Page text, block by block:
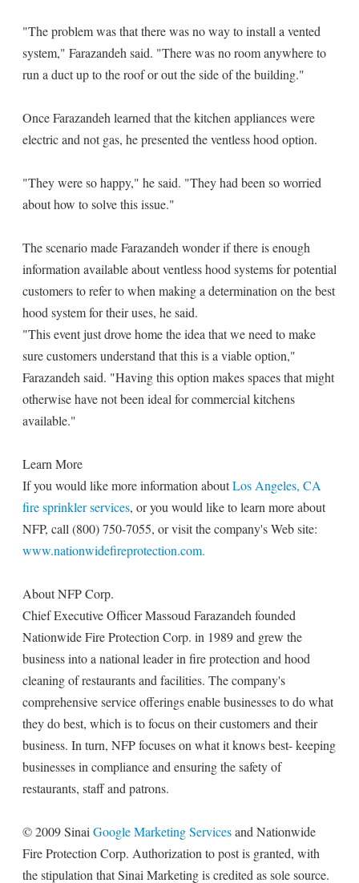
"The problem was that there was no way to install a vented
system," Farazandeh said. "There was no room anywhere to
run a duct up to the roof or out the side of the building."
Once Farazandeh learned that the kitchen appliances were
electric and not gas, he presented the ventless hood option.
"They were so happy," he said. "They had been so worried
about how to solve this issue."
The scenario made Farazandeh wonder if there is enough
information available about ventless hood systems for potential
customers to refer to when making a determination on the best
hood system for their uses, he said.
"This event just drove home the idea that we need to make
sure customers understand that this is a viable option,"
Farazandeh said. "Having this option makes spaces that might
otherwise have not been ideal for commercial kitchens
available."
Learn More
If you would like more information aboutLos Angeles, CA
fire sprinkler services, or you would like to learn more about
NFP, call (800) 750-7055, or visit the company's Web site:
www.nationwidefireprotection.com.
About NFP Corp.
Chief Executive Officer Massoud Farazandeh founded
Nationwide Fire Protection Corp. in 1989 and grew the
business into a national leader in fire protection and hood
cleaning of restaurants and facilities. The company's
comprehensive service offerings enable businesses to do what
they do best, which is to focus on their customers and their
business. In turn, NFP focuses on what it knows best- keeping
businesses in compliance and ensuring the safety of
restaurants, staff and patrons.
© 2009 Sinai Google Marketing Servicesand Nationwide
Fire Protection Corp. Authorization to post is granted, with
the stipulation that Sinai Marketing is credited as sole source.